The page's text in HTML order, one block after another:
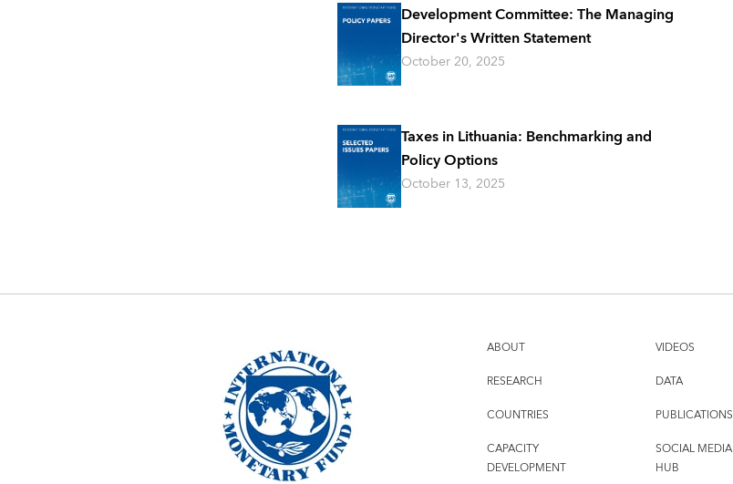
Development Committee: The Managing
Director's Written Statement
October 20, 2025
Taxes in Lithuania: Benchmarking and
Policy Options
October 13, 2025
ABOUT
RESEARCH
COUNTRIES
CAPACITY
DEVELOPMENT
VIDEOS
DATA
PUBLICATIONS
SOCIAL MEDIA
HUB